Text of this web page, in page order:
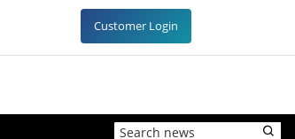
Customer Login